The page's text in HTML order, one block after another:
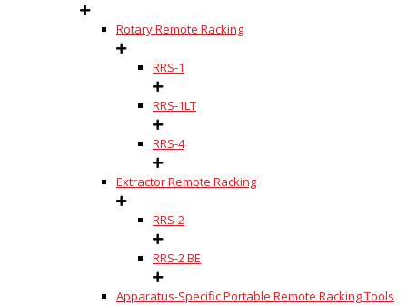
Rotary Remote Racking
RRS-1
RRS-1LT
RRS-4
Extractor Remote Racking
RRS-2
RRS-2 BE
Apparatus-Specific Portable Remote Racking Tools